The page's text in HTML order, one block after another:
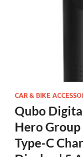
CAR & BIKE
Qubo
Hero Group
Type-C